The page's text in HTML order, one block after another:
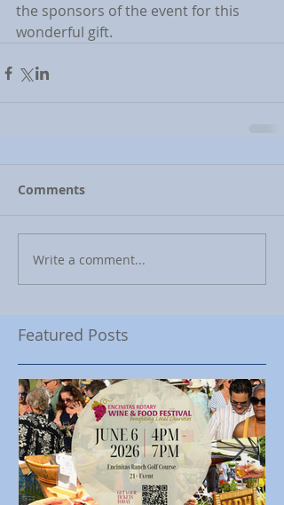
the sponsors of the event for this
wonderful gift.
Comments
Write a comment...
Featured Posts